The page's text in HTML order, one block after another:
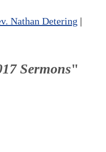
Nathan Detering |
Sermons"